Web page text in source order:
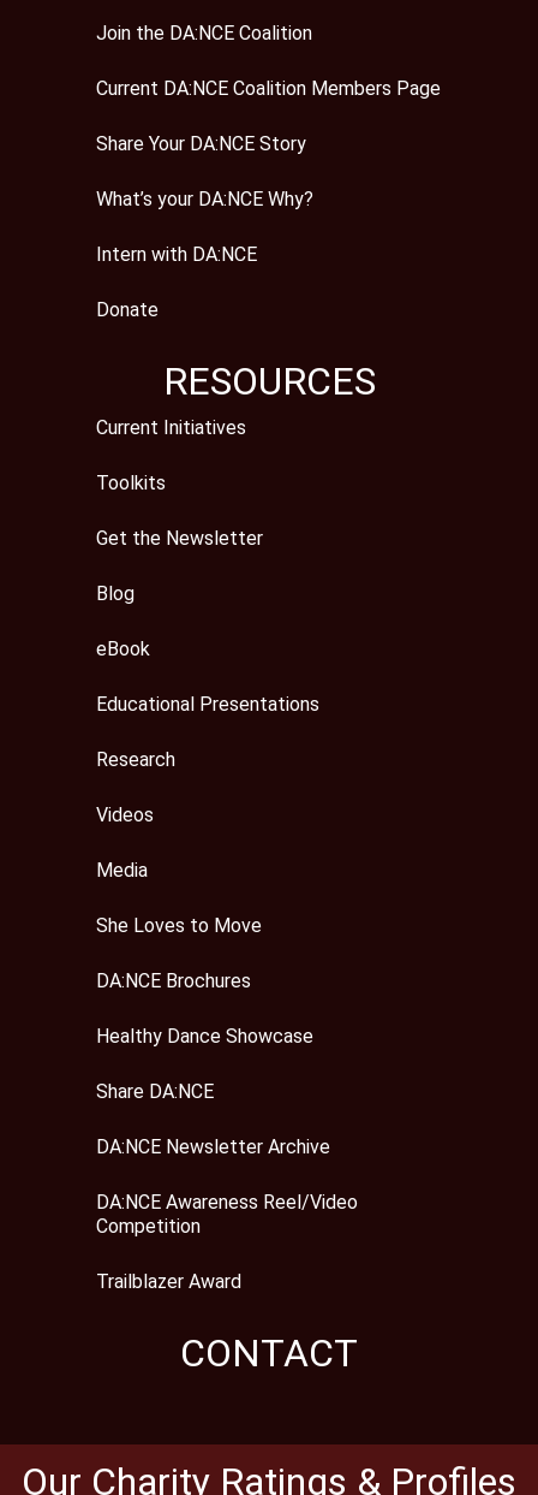
Join the DA:NCE Coalition
Current DA:NCE Coalition Members Page
Share Your DA:NCE Story
What’s your DA:NCE Why?
Intern with DA:NCE
Donate
RESOURCES
Current Initiatives
Toolkits
Get the Newsletter
Blog
eBook
Educational Presentations
Research
Videos
Media
She Loves to Move
DA:NCE Brochures
Healthy Dance Showcase
Share DA:NCE
DA:NCE Newsletter Archive
DA:NCE Awareness Reel/Video
Competition
Trailblazer Award
CONTACT
Our Charity Ratings & Profiles